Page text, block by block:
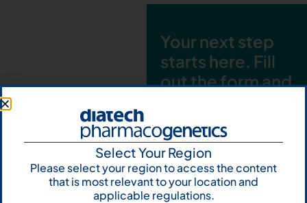
Your next step
starts here. Fill
out the form and
Let's talk
Subscribe to
Our Newsletter
Select Your Region
Please select your region to access the content
that is most relevant to your location and
applicable regulations.